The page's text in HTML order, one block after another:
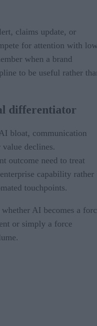
claims update, or
for attention with
when a brand
to be useful rather
differentiator
bloat, communication
declines.
outcome need to treat
capability rather
touchpoints.
AI becomes a
or simply a force